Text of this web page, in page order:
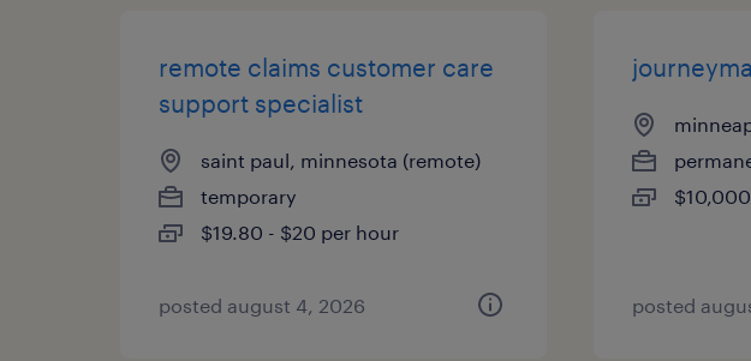
remote claims customer care
support specialist
saint paul, minnesota (remote)
temporary
$19.80 - $20 per hour
posted august 4, 2026 posted